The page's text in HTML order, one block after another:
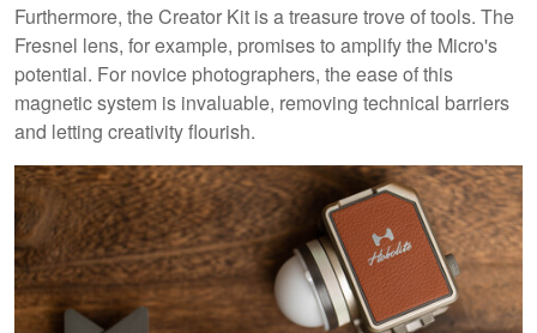
Furthermore, the Creator Kit is a treasure trove of tools. The
Fresnel lens, for example, promises to amplify the Micro's
potential. For novice photographers, the ease of this
magnetic system is invaluable, removing technical barriers
and letting creativity flourish.